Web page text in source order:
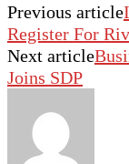
Previous article
Register For
Next article
Joins SDP